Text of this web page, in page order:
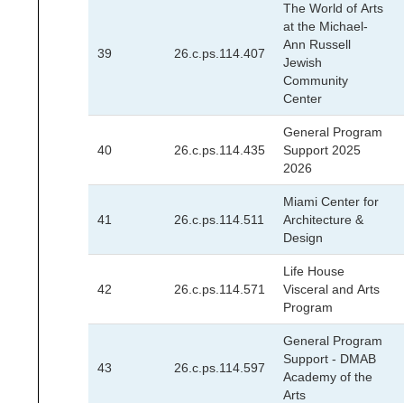
39 26.c.ps.114.407
The World of Arts
at the Michael-
Ann Russell
Jewish
Community
Center
40 26.c.ps.114.435
General Program
Support 2025
2026
41 26.c.ps.114.511
Miami Center for
Architecture &
Design
42 26.c.ps.114.571
Life House
Visceral and Arts
Program
43 26.c.ps.114.597
General Program
Support - DMAB
Academy of the
Arts